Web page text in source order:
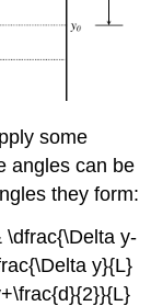
some
angles can be
they form:
\dfrac{\Delta y-
y}{L}